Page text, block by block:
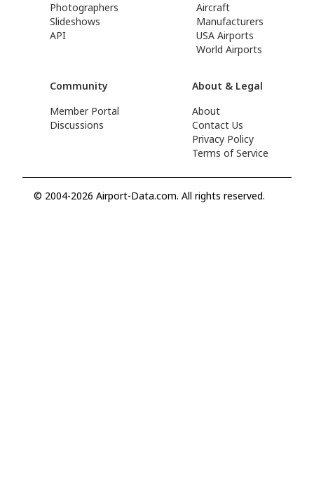
Photographers
Slideshows
API
Aircraft
Manufacturers
USA Airports
World Airports
Community
Member Portal
Discussions
About & Legal
About
Contact Us
Privacy Policy
Terms of Service
© 2004-2026 Airport-Data.com. All rights reserved.